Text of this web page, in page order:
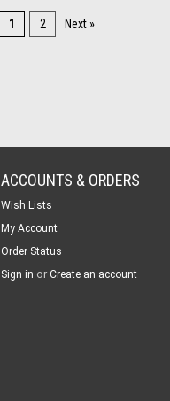
1 2 Next »
ACCOUNTS & ORDERS
Wish Lists
My Account
Order Status
Sign in or Create an account